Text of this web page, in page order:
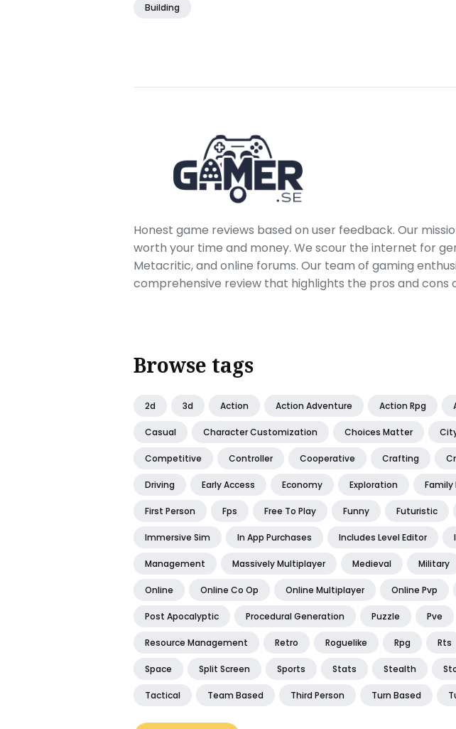
Building
Honest game reviews based on user feedback. Our
worth your time and money. We scour the internet for
Metacritic, and online forums. Our team of gaming
comprehensive review that highlights the pros and cons
Browse tags
2d 3d Action Action Adventure Action Rpg
Casual Character Customization Choices Matter
Competitive Controller Cooperative Crafting
Driving Early Access Economy Exploration Family
First Person Fps Free To Play Funny Futuristic
Immersive Sim In App Purchases Includes Level Editor
Management Massively Multiplayer Medieval Military
Online Online Co Op Online Multiplayer Online Pvp
Post Apocalyptic Procedural Generation Puzzle Pve
Resource Management Retro Roguelike Rpg Rts
Space Split Screen Sports Stats Stealth
Tactical Team Based Third Person Turn Based